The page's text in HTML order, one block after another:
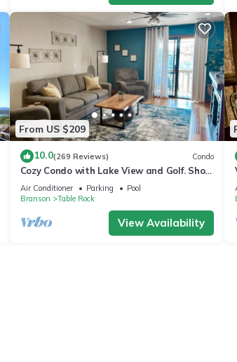
From US $209
10.0(269 Reviews) Condo
Cozy Condo with Lake View and Golf. Short
walk and quicker drive to amenities!
Air Conditioner Parking
Pool
Branson
Table Rock
View Availability